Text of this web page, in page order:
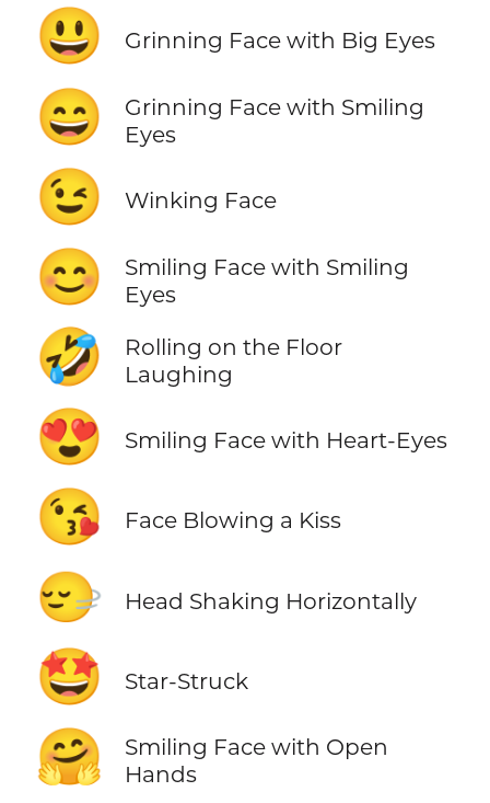
😃 Grinning Face with Big Eyes
😄
Grinning Face with Smiling
Eyes
😉 Winking Face
😊
Smiling Face with Smiling
Eyes
🤣
Rolling on the Floor
Laughing
😍 Smiling Face with Heart-Eyes
😘 Face Blowing a Kiss
🙂‍↔️ Head Shaking Horizontally
🤩 Star-Struck
🤗
Smiling Face with Open
Hands